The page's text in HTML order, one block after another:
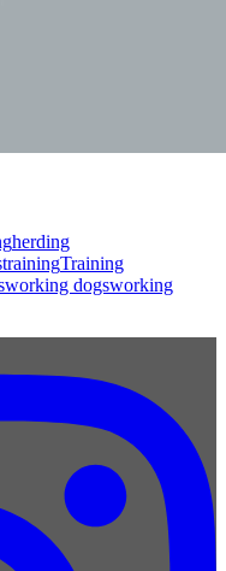
herding
trainingTraining
working dogsworking